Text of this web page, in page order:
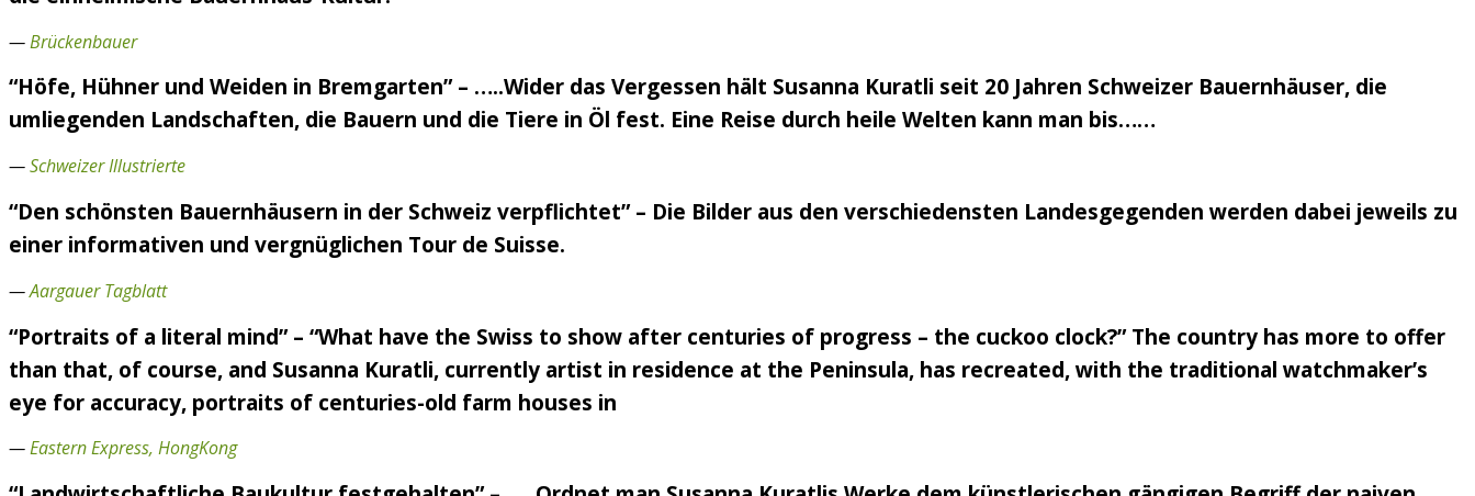
—Brückenbauer
“Höfe, Hühner und Weiden in Bremgarten” – …..Wider das Vergessen hält Susanna Kuratli seit 20 Jahren Schweizer Bauernhäuser, die
umliegenden Landschaften, die Bauern und die Tiere in Öl fest. Eine Reise durch heile Welten kann man bis……
—Schweizer Illustrierte
“Den schönsten Bauernhäusern in der Schweiz verpflichtet” – Die Bilder aus den verschiedensten Landesgegenden werden dabei jeweils zu
einer informativen und vergnüglichen Tour de Suisse.
—Aargauer Tagblatt
“Portraits of a literal mind” – “What have the Swiss to show after centuries of progress – the cuckoo clock?” The country has more to offer
than that, of course, and Susanna Kuratli, currently artist in residence at the Peninsula, has recreated, with the traditional watchmaker’s
eye for accuracy, portraits of centuries-old farm houses in
—Eastern Express, HongKong